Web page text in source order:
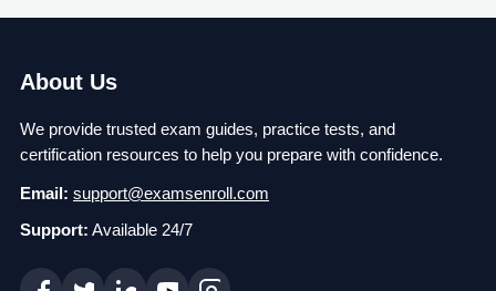
About Us
We provide trusted exam guides, practice tests, and
certification resources to help you prepare with confidence.
Email: support@examsenroll.com
Support: Available 24/7